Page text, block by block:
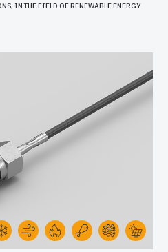
IN THE FIELD OF RENEWABLE ENERGY